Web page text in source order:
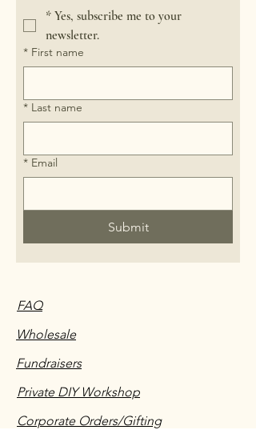
* Yes, subscribe me to your
newsletter.
* First name
* Last name
* Email
Submit
FAQ
Wholesale
Fundraisers
Private DIY Workshop
Corporate Orders/Gifting